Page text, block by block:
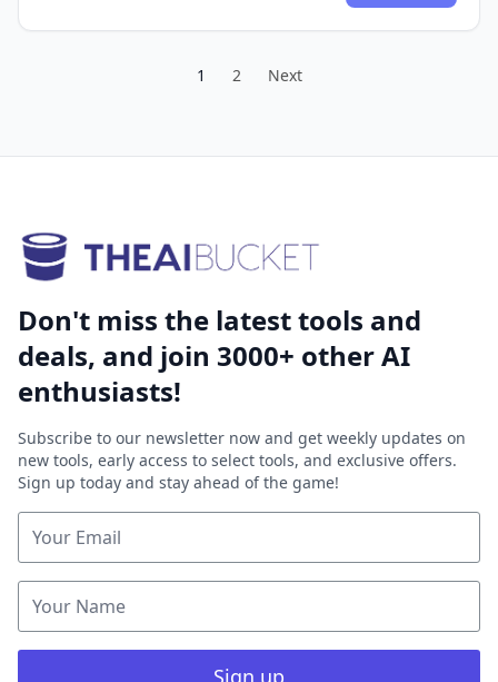
1 2 Next
Don't miss the latest tools and
deals, and join 3000+ other AI
enthusiasts!
Subscribe to our newsletter now and get weekly updates on
new tools, early access to select tools, and exclusive offers.
Sign up today and stay ahead of the game!
Sign up